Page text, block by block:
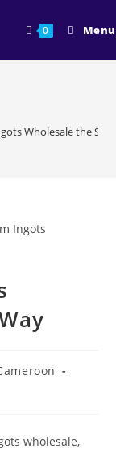
0 Menu
Wholesale the
wholesale,